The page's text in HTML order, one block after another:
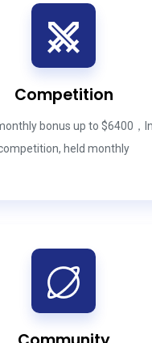
Competition
bonus up to $6400，
held monthly